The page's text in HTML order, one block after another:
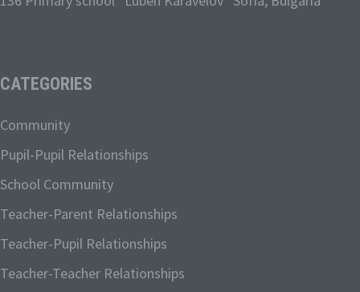
CATEGORIES
Community
Pupil-Pupil Relationships
School Community
Teacher-Parent Relationships
Teacher-Pupil Relationships
Teacher-Teacher Relationships
physical, physiological, genetic, mental,
that natural person.
b) Data subject
Data subject is any identified or
identifiable natural person, whose
personal data is processed by the
controller responsible for the processing.